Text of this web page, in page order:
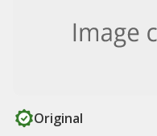
Original